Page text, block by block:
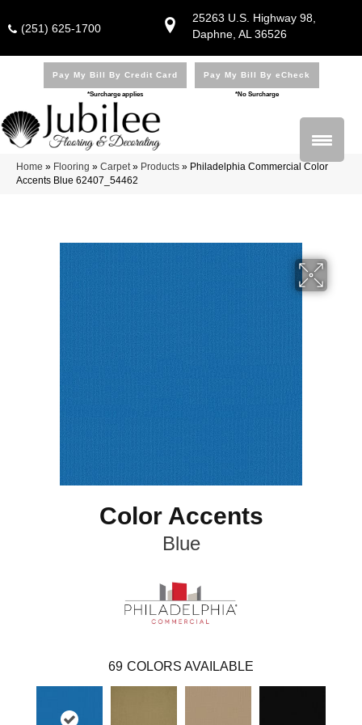
25263 U.S. Highway 98,
Daphne, AL 36526
(251) 625-1700
Pay My Bill By Credit Card
*Surcharge applies
Pay My Bill By eCheck
*No Surcharge
Home » Flooring » Carpet» Products » Philadelphia Commercial Color
Accents Blue 62407_54462
Color Accents
Blue
69 COLORS AVAILABLE